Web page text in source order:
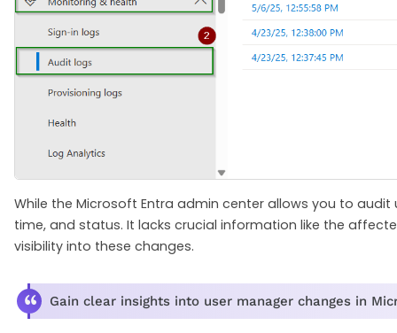
While the Microsoft Entra admin center allows you to
time, and status. It lacks crucial information like the
visibility into these changes.
Gain clear insights into user manager changes in